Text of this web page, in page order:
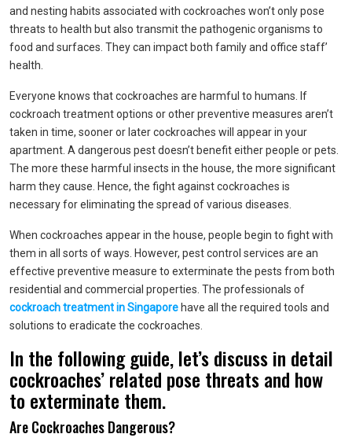
and nesting habits associated with cockroaches won’t only pose
threats to health but also transmit the pathogenic organisms to
food and surfaces. They can impact both family and office staff’
health.
Everyone knows that cockroaches are harmful to humans. If
cockroach treatment options or other preventive measures aren’t
taken in time, sooner or later cockroaches will appear in your
apartment. A dangerous pest doesn’t benefit either people or pets.
The more these harmful insects in the house, the more significant
harm they cause. Hence, the fight against cockroaches is
necessary for eliminating the spread of various diseases.
When cockroaches appear in the house, people begin to fight with
them in all sorts of ways. However, pest control services are an
effective preventive measure to exterminate the pests from both
residential and commercial properties. The professionals of
cockroach treatment in Singapore have all the required tools and
solutions to eradicate the cockroaches.
In the following guide, let’s discuss in detail
cockroaches’ related pose threats and how
to exterminate them.
Are Cockroaches Dangerous?